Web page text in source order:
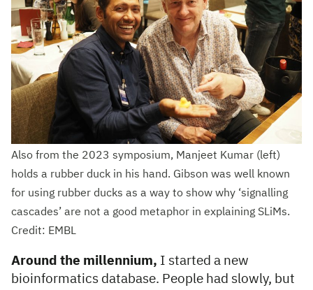
Also from the 2023 symposium, Manjeet Kumar (left)
holds a rubber duck in his hand. Gibson was well known
for using rubber ducks as a way to show why ‘signalling
cascades’ are not a good metaphor in explaining SLiMs.
Credit: EMBL
Around the millennium, I started a new
bioinformatics database. People had slowly, but